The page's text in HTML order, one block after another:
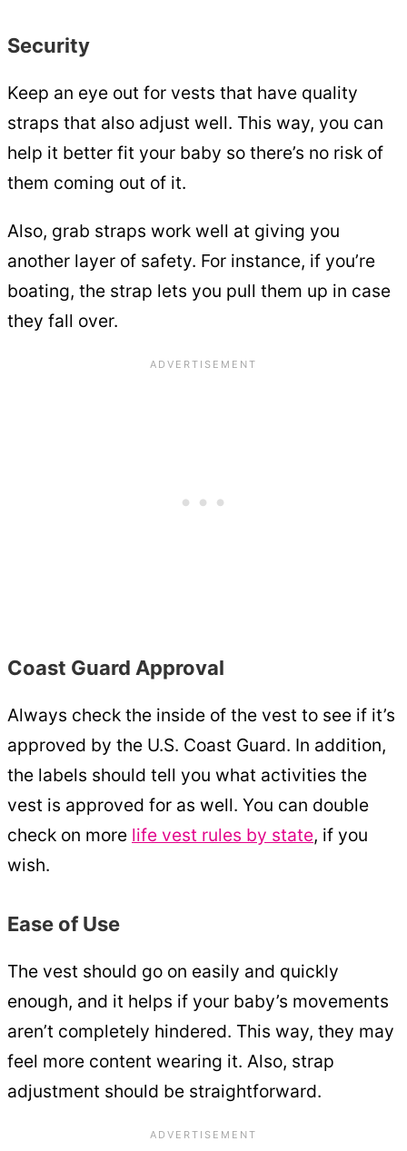
Security
Keep an eye out for vests that have quality
straps that also adjust well. This way, you can
help it better fit your baby so there’s no risk of
them coming out of it.
Also, grab straps work well at giving you
another layer of safety. For instance, if you’re
boating, the strap lets you pull them up in case
they fall over.
Coast Guard Approval
Always check the inside of the vest to see if it’s
approved by the U.S. Coast Guard. In addition,
the labels should tell you what activities the
vest is approved for as well. You can double
check on more life vest rules by state, if you
wish.
Ease of Use
The vest should go on easily and quickly
enough, and it helps if your baby’s movements
aren’t completely hindered. This way, they may
feel more content wearing it. Also, strap
adjustment should be straightforward.